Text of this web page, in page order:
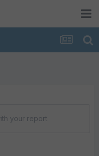
your report.